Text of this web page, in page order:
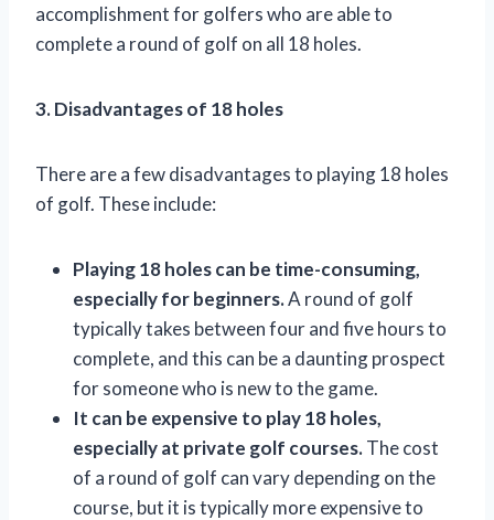
accomplishment for golfers who are able to
complete a round of golf on all 18 holes.
3. Disadvantages of 18 holes
There are a few disadvantages to playing 18 holes
of golf. These include:
Playing 18 holes can be time-consuming,
especially for beginners.A round of golf
typically takes between four and five hours to
complete, and this can be a daunting prospect
for someone who is new to the game.
It can be expensive to play 18 holes,
especially at private golf courses.The cost
of a round of golf can vary depending on the
course, but it is typically more expensive to